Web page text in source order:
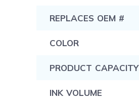
REPLACES OEM #
COLOR
PRODUCT CAPACITY
INK VOLUME